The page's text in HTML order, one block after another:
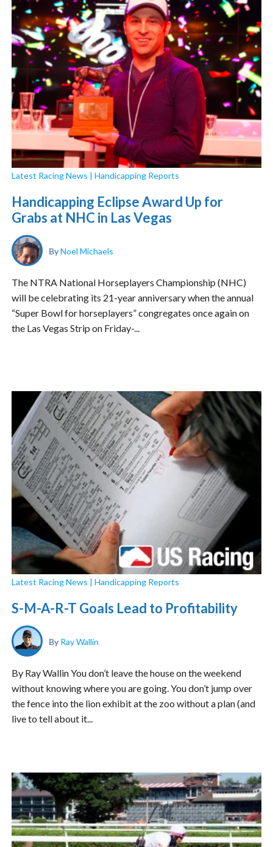
Latest Racing News |Handicapping Reports
Handicapping Eclipse Award Up for
Grabs at NHC in Las Vegas
ByNoel Michaels
The NTRA National Horseplayers Championship (NHC)
will be celebrating its 21-year anniversary when the annual
“Super Bowl for horseplayers” congregates once again on
the Las Vegas Strip on Friday-...
Latest Racing News |Handicapping Reports
S-M-A-R-T Goals Lead to Profitability
ByRay Wallin
By Ray Wallin You don’t leave the house on the weekend
without knowing where you are going. You don’t jump over
the fence into the lion exhibit at the zoo without a plan (and
live to tell about it...